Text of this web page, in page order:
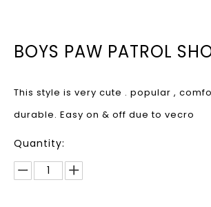
BOYS PAW PATROL
This style is very cute . popular ,
durable. Easy on & off due to vecro
Quantity: